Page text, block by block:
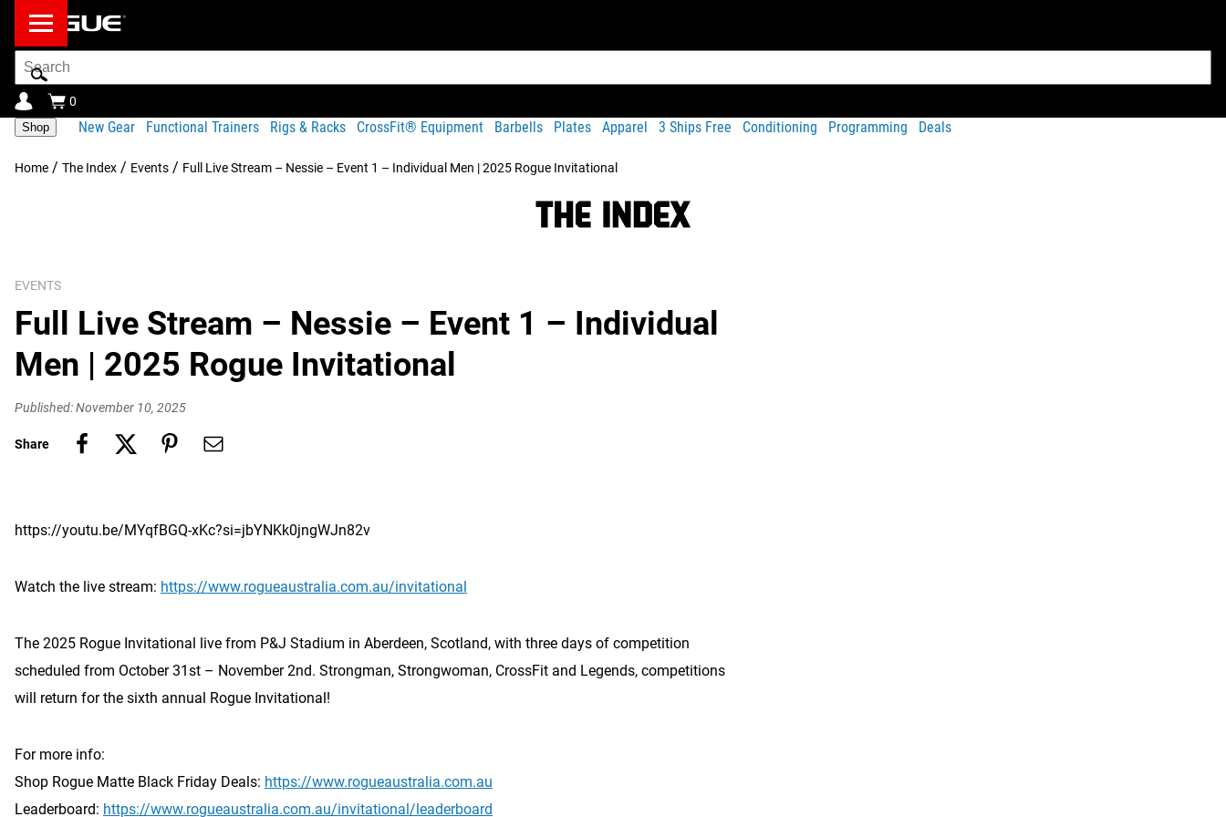
Search
Bar
0
Shop New Gear Functional Trainers Rigs & Racks CrossFit® Equipment Barbells Plates Apparel 3 Ships Free Conditioning Programming Deals
Home / The Index / Events / Full Live Stream – Nessie – Event 1 – Individual Men | 2025 Rogue Invitational
EVENTS
Full Live Stream – Nessie – Event 1 – Individual
Men | 2025 Rogue Invitational
Published: November 10, 2025
Share
https://youtu.be/MYqfBGQ-xKc?si=jbYNKk0jngWJn82v
Watch the live stream: https://www.rogueaustralia.com.au/invitational
The 2025 Rogue Invitational live from P&J Stadium in Aberdeen, Scotland, with three days of competition
scheduled from October 31st – November 2nd. Strongman, Strongwoman, CrossFit and Legends, competitions
will return for the sixth annual Rogue Invitational!
For more info:
Shop Rogue Matte Black Friday Deals: https://www.rogueaustralia.com.au
Leaderboard: https://www.rogueaustralia.com.au/invitational/leaderboard